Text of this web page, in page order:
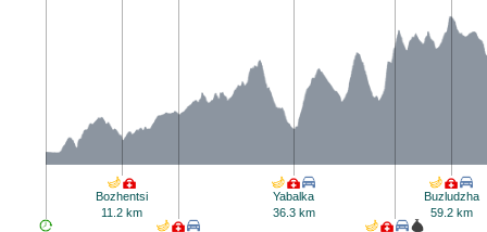
Bozhentsi
11.2 km
Yabalka
36.3 km
Buzludzha
59.2 km